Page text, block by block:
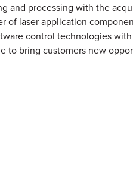
and processing with the
of laser application
control technologies with
to bring customers new